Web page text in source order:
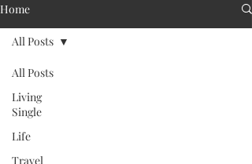
Home
All Posts
Living
Single
Life
Travel
All Posts